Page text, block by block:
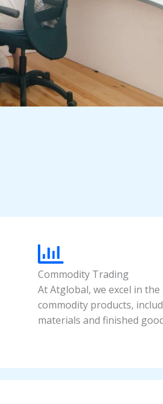
Commodity Trading
At Atglobal, we excel in
commodity products,
materials and finished